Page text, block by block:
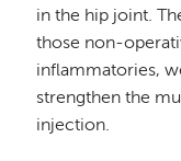
in the hip joint.
those non-
inflammatories,
strengthen the
injection.